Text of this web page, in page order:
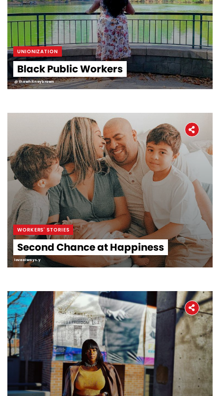
UNIONIZATION
Black Public Workers
@thewhitneybrown
WORKERS' STORIES
Second Chance at Happiness
lovealways.y